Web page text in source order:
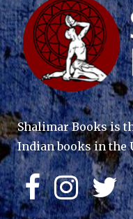
Shalimar Books is
Indian books in the